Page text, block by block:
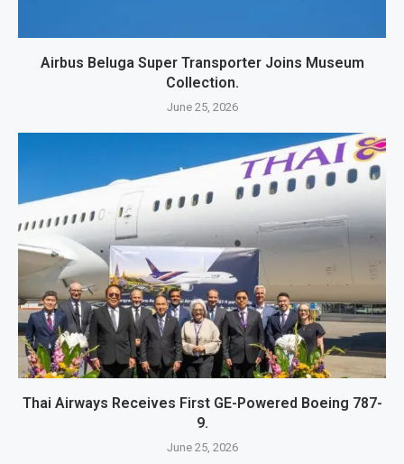
Airbus Beluga Super Transporter Joins Museum
Collection.
June 25, 2026
Thai Airways Receives First GE-Powered Boeing 787-
9.
June 25, 2026